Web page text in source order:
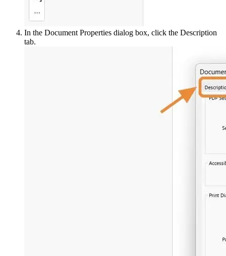
In the Document Properties dialog box, click the Description
tab.